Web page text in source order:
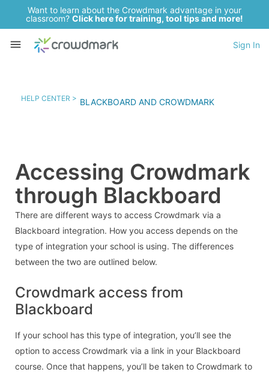
Want to learn about the Crowdmark advantage in your
classroom? Click here for training, tool tips and more!
Sign In
HELP CENTER > BLACKBOARD AND CROWDMARK
Accessing Crowdmark
through Blackboard
There are different ways to access Crowdmark via a
Blackboard integration. How you access depends on the
type of integration your school is using. The differences
between the two are outlined below.
Crowdmark access from
Blackboard
If your school has this type of integration, you’ll see the
option to access Crowdmark via a link in your Blackboard
course. Once that happens, you’ll be taken to Crowdmark to